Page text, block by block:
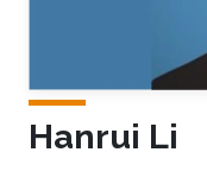
Hanrui Li